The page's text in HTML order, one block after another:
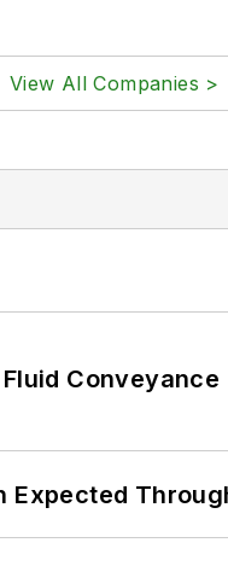
View All Companies >
Expected